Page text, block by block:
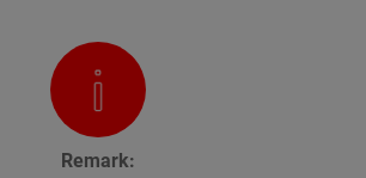
Remark: